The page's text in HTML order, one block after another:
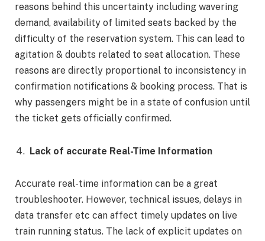
reasons behind this uncertainty including wavering
demand, availability of limited seats backed by the
difficulty of the reservation system. This can lead to
agitation & doubts related to seat allocation. These
reasons are directly proportional to inconsistency in
confirmation notifications & booking process. That is
why passengers might be in a state of confusion until
the ticket gets officially confirmed.
Lack of accurate Real-Time Information
Accurate real-time information can be a great
troubleshooter. However, technical issues, delays in
data transfer etc can affect timely updates on live
train running status. The lack of explicit updates on